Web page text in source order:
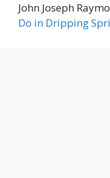
John Joseph
Do in Dripping